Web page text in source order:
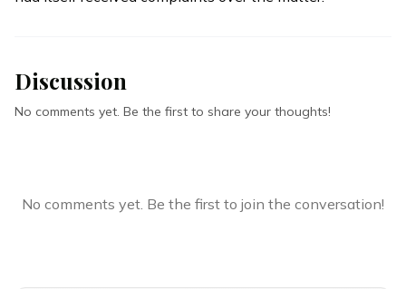
Discussion
No comments yet. Be the first to share your thoughts!
No comments yet. Be the first to join the conversation!